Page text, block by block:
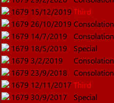
1679 15/12/2019 Third
1679 26/10/2019 Consolation
1679 14/7/2019
Consolation
1679 18/5/2019
Special
1679 3/2/2019
Consolation
1679 23/9/2018
Consolation
1679 12/11/2017 Third
1679 30/9/2017
Special